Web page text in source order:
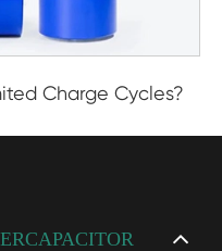
Charge Cycles?